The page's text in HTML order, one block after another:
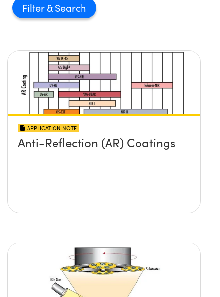
Filter
APPLICATION NOTE
Anti-Reflection (AR) Coatings